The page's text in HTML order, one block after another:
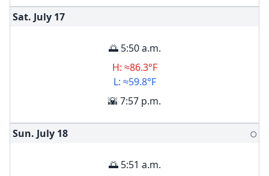
Sat. July 17
🌅 5:50 a.m.
H: ≈86.3°F
L: ≈59.8°F
🌇 7:57 p.m.
Sun. July 18 🌕
🌅 5:51 a.m.